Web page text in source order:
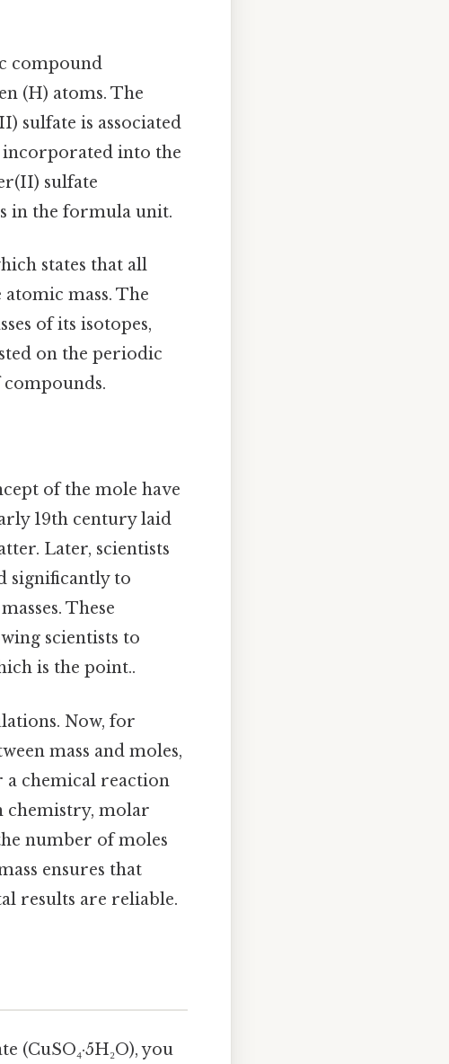
compound
(H) atoms. The
sulfate is associated
incorporated into the
sulfate
in the formula unit.
states that all
mass. The
of its isotopes,
on the periodic
of the mole have
19th century laid
Later, scientists
significantly to
These
scientists to
is the point..
Now, for
mass and moles,
chemical reaction
chemistry, molar
number of moles
ensures that
results are reliable.
you